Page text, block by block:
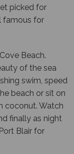
picked for
famous for
Beach.
of the sea
swim, speed
beach or sit on
coconut. Watch
finally as night
Blair for